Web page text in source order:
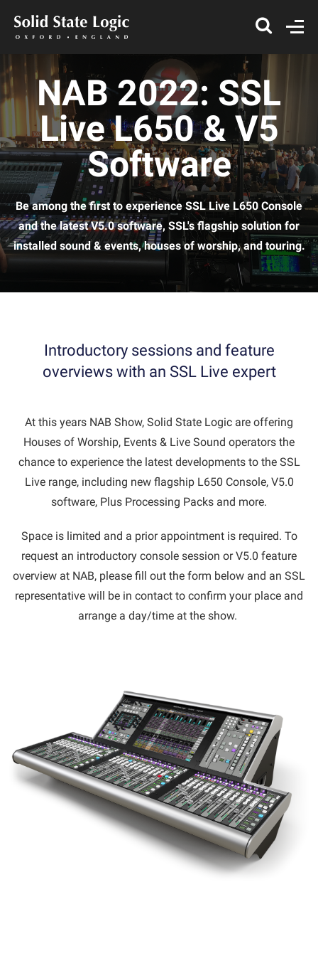
NAB 2022: SSL
Live L650 & V5
Software
Be among the first to experience SSL Live L650 Console
and the latest V5.0 software, SSL's flagship solution for
installed sound & events, houses of worship, and touring.
Introductory sessions and feature
overviews with an SSL Live expert
At this years NAB Show, Solid State Logic are offering
Houses of Worship, Events & Live Sound operators the
chance to experience the latest developments to the SSL
Live range, including new flagship L650 Console, V5.0
software, Plus Processing Packs and more.
Space is limited and a prior appointment is required. To
request an introductory console session or V5.0 feature
overview at NAB, please fill out the form below and an SSL
representative will be in contact to confirm your place and
arrange a day/time at the show.